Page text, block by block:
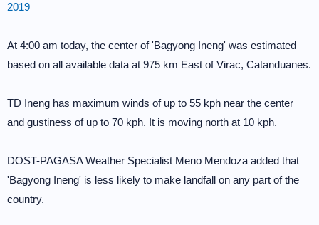
2019
At 4:00 am today, the center of 'Bagyong Ineng' was estimated
based on all available data at 975 km East of Virac, Catanduanes.
TD Ineng has maximum winds of up to 55 kph near the center
and gustiness of up to 70 kph. It is moving north at 10 kph.
DOST-PAGASA Weather Specialist Meno Mendoza added that
'Bagyong Ineng' is less likely to make landfall on any part of the
country.